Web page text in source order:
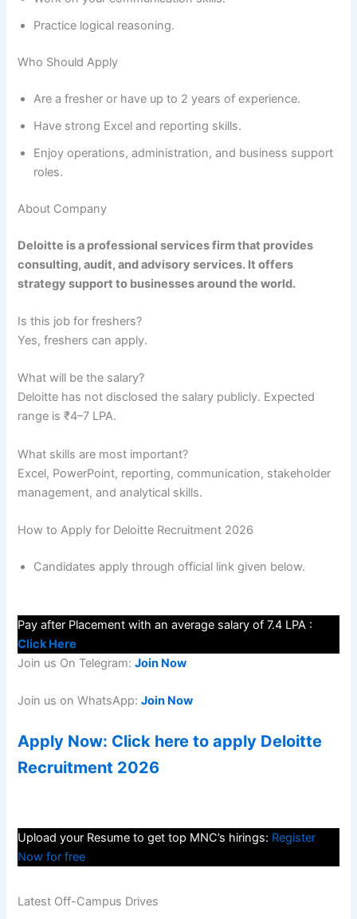
Practice logical reasoning.
Who Should Apply
Are a fresher or have up to 2 years of experience.
Have strong Excel and reporting skills.
Enjoy operations, administration, and business support
roles.
About Company
Deloitte is a professional services firm that provides
consulting, audit, and advisory services. It offers
strategy support to businesses around the world.
Is this job for freshers?
Yes, freshers can apply.
What will be the salary?
Deloitte has not disclosed the salary publicly. Expected
range is ₹4–7 LPA.
What skills are most important?
Excel, PowerPoint, reporting, communication, stakeholder
management, and analytical skills.
How to Apply for Deloitte Recruitment 2026
Candidates apply through official link given below.
Pay after Placement with an average salary of 7.4 LPA :
Click Here
Join us On Telegram:Join Now
Join us on WhatsApp:Join Now
Apply Now: Click here to apply Deloitte
Recruitment 2026
Upload your Resume to get top MNC’s hirings: Register
Now for free
Latest Off-Campus Drives